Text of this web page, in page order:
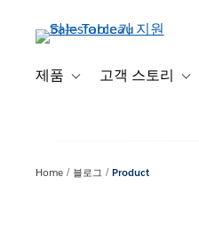
제품 Toggle sub-navigation
고객 스토리
Home 블로그 Product